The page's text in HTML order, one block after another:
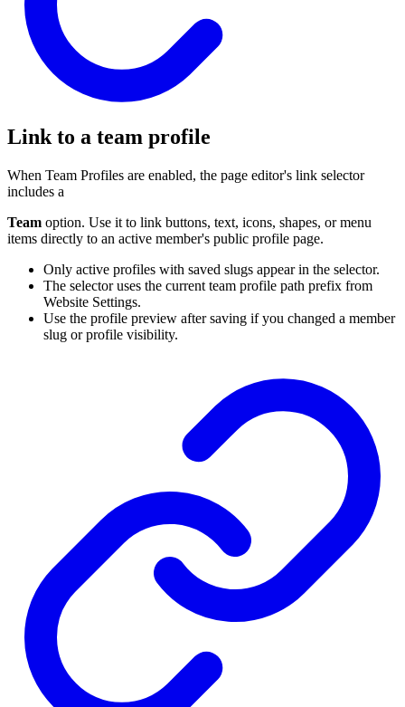
Link to a team profile
When Team Profiles are enabled, the page editor's link selector
includes a
Team option. Use it to link buttons, text, icons, shapes, or menu
items directly to an active member's public profile page.
Only active profiles with saved slugs appear in the selector.
The selector uses the current team profile path prefix from
Website Settings.
Use the profile preview after saving if you changed a member
slug or profile visibility.